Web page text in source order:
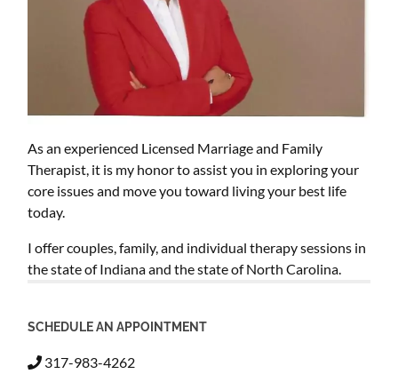
As an experienced Licensed Marriage and Family
Therapist, it is my honor to assist you in exploring your
core issues and move you toward living your best life
today.
I offer couples, family, and individual therapy sessions in
the state of Indiana and the state of North Carolina.
SCHEDULE AN APPOINTMENT
317-983-4262